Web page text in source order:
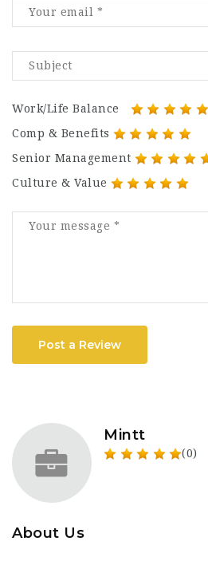
Work/Life Balance
Comp & Benefits
Senior Management
Culture & Value
Post a Review
Mintt
(0)
About Us